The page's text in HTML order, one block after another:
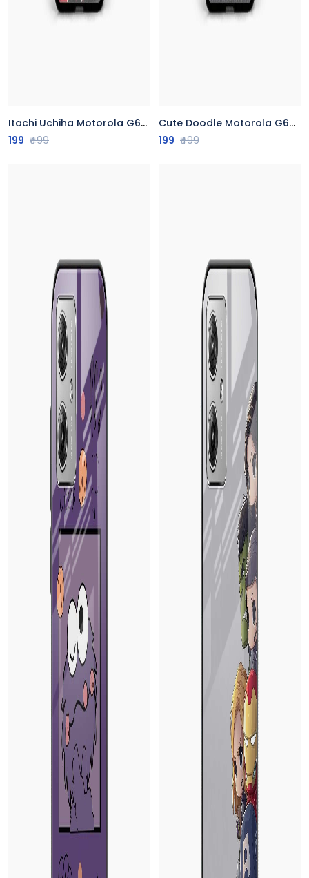
Itachi Uchiha Motorola G64 5G Back Cover
199 ₹499
Cute Doodle Motorola G64 5G Back Cover
199 ₹499